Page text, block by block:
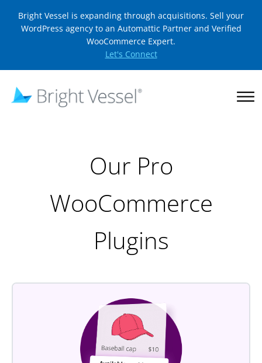
Bright Vessel is expanding through acquisitions. Sell your
WordPress agency to an Automattic Partner and Verified
WooCommerce Expert.
Let's Connect
Our Pro
WooCommerce
Plugins